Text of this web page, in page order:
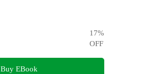
17%
OFF
Buy EBook